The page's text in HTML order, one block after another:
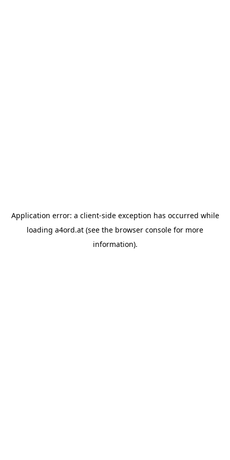
Application error: a client-side exception has occurred while
loading a4ord.at (see the browser console for more
information).